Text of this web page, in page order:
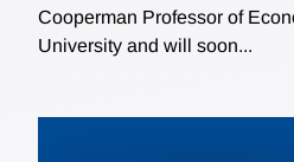
Cooperman Professor of
University and will soon...